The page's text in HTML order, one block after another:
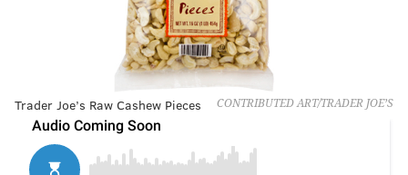
CONTRIBUTED ART/TRADER JOE’S
Trader Joe’s Raw Cashew Pieces